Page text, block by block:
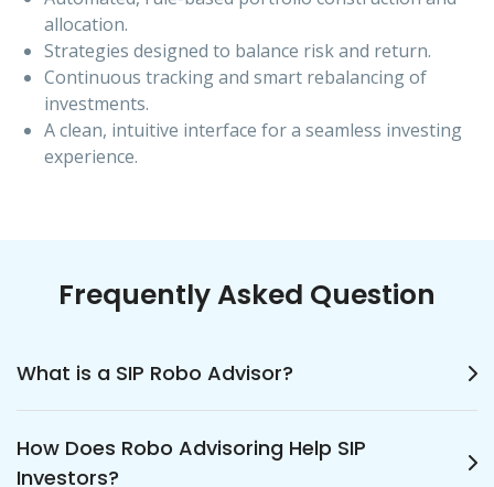
allocation.
Strategies designed to balance risk and return.
Continuous tracking and smart rebalancing of
investments.
A clean, intuitive interface for a seamless investing
experience.
Frequently Asked Question
What is a SIP Robo Advisor?
investment solution that helps investors start
How Does Robo Advisoring Help SIP
Investors?